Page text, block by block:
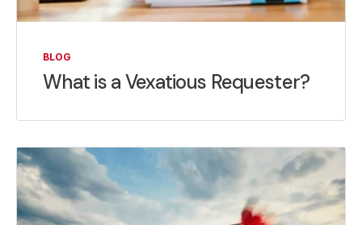
BLOG
What is a Vexatious Requester?